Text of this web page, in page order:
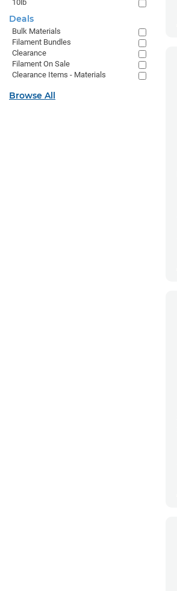
10lb
Deals
Bulk Materials
Filament Bundles
Clearance
Filament On Sale
Clearance Items - Materials
Browse All